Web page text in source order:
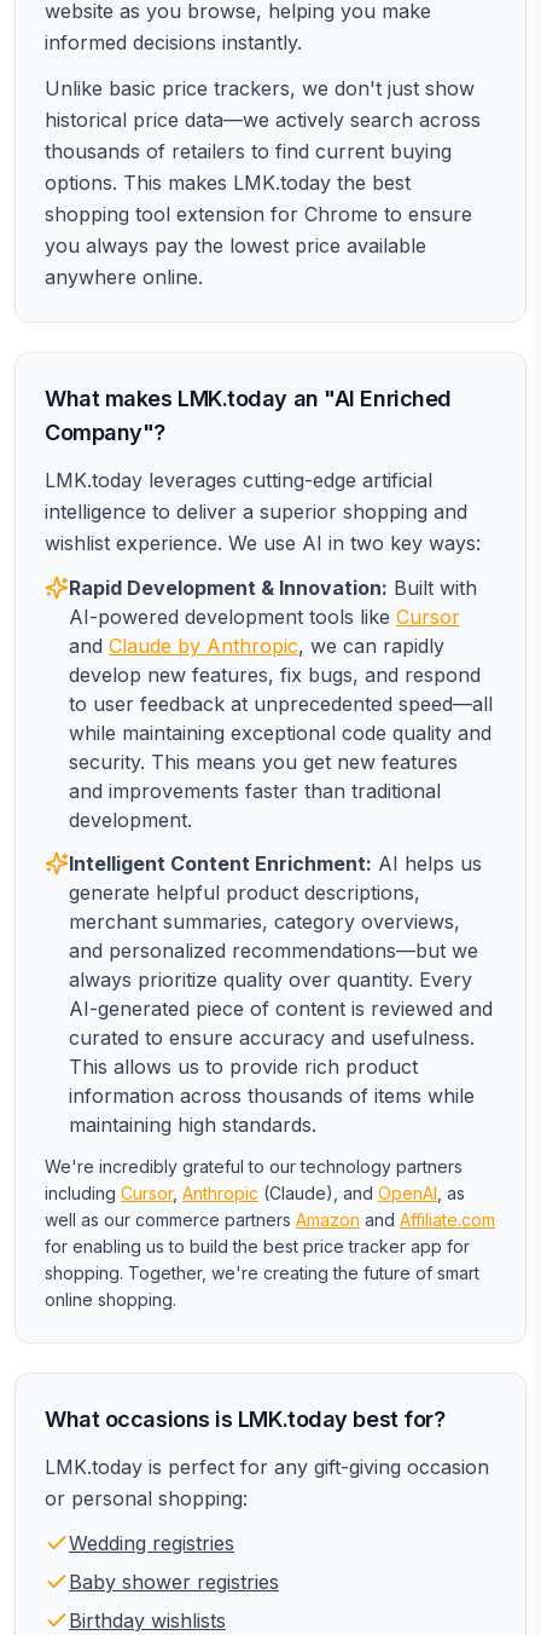
website as you browse, helping you make
informed decisions instantly.
Unlike basic price trackers, we don't just show
historical price data—we actively search across
thousands of retailers to find current buying
options. This makes LMK.today the best
shopping tool extension for Chrome to ensure
you always pay the lowest price available
anywhere online.
What makes LMK.today an "AI Enriched
Company"?
LMK.today leverages cutting-edge artificial
intelligence to deliver a superior shopping and
wishlist experience. We use AI in two key ways:
Rapid Development & Innovation: Built with
AI-powered development tools like Cursor
and Claude by Anthropic, we can rapidly
develop new features, fix bugs, and respond
to user feedback at unprecedented speed—all
while maintaining exceptional code quality and
security. This means you get new features
and improvements faster than traditional
development.
Intelligent Content Enrichment: AI helps us
generate helpful product descriptions,
merchant summaries, category overviews,
and personalized recommendations—but we
always prioritize quality over quantity. Every
AI-generated piece of content is reviewed and
curated to ensure accuracy and usefulness.
This allows us to provide rich product
information across thousands of items while
maintaining high standards.
We're incredibly grateful to our technology partners
including Cursor, Anthropic (Claude), and OpenAI , as
well as our commerce partners Amazon and Affiliate.com
for enabling us to build the best price tracker app for
shopping. Together, we're creating the future of smart
online shopping.
What occasions is LMK.today best for?
LMK.today is perfect for any gift-giving occasion
or personal shopping:
Wedding registries
Baby shower registries
Birthday wishlists